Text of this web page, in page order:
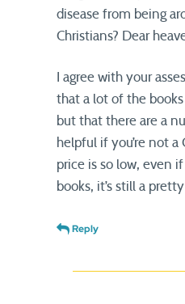
disease from being
Christians? Dear
I agree with your
that a lot of the
but that there are a
helpful if you’re not
price is so low, even
books, it’s still a
Reply